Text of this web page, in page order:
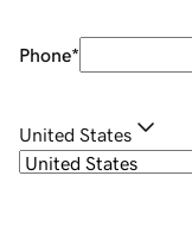
Phone*
United States